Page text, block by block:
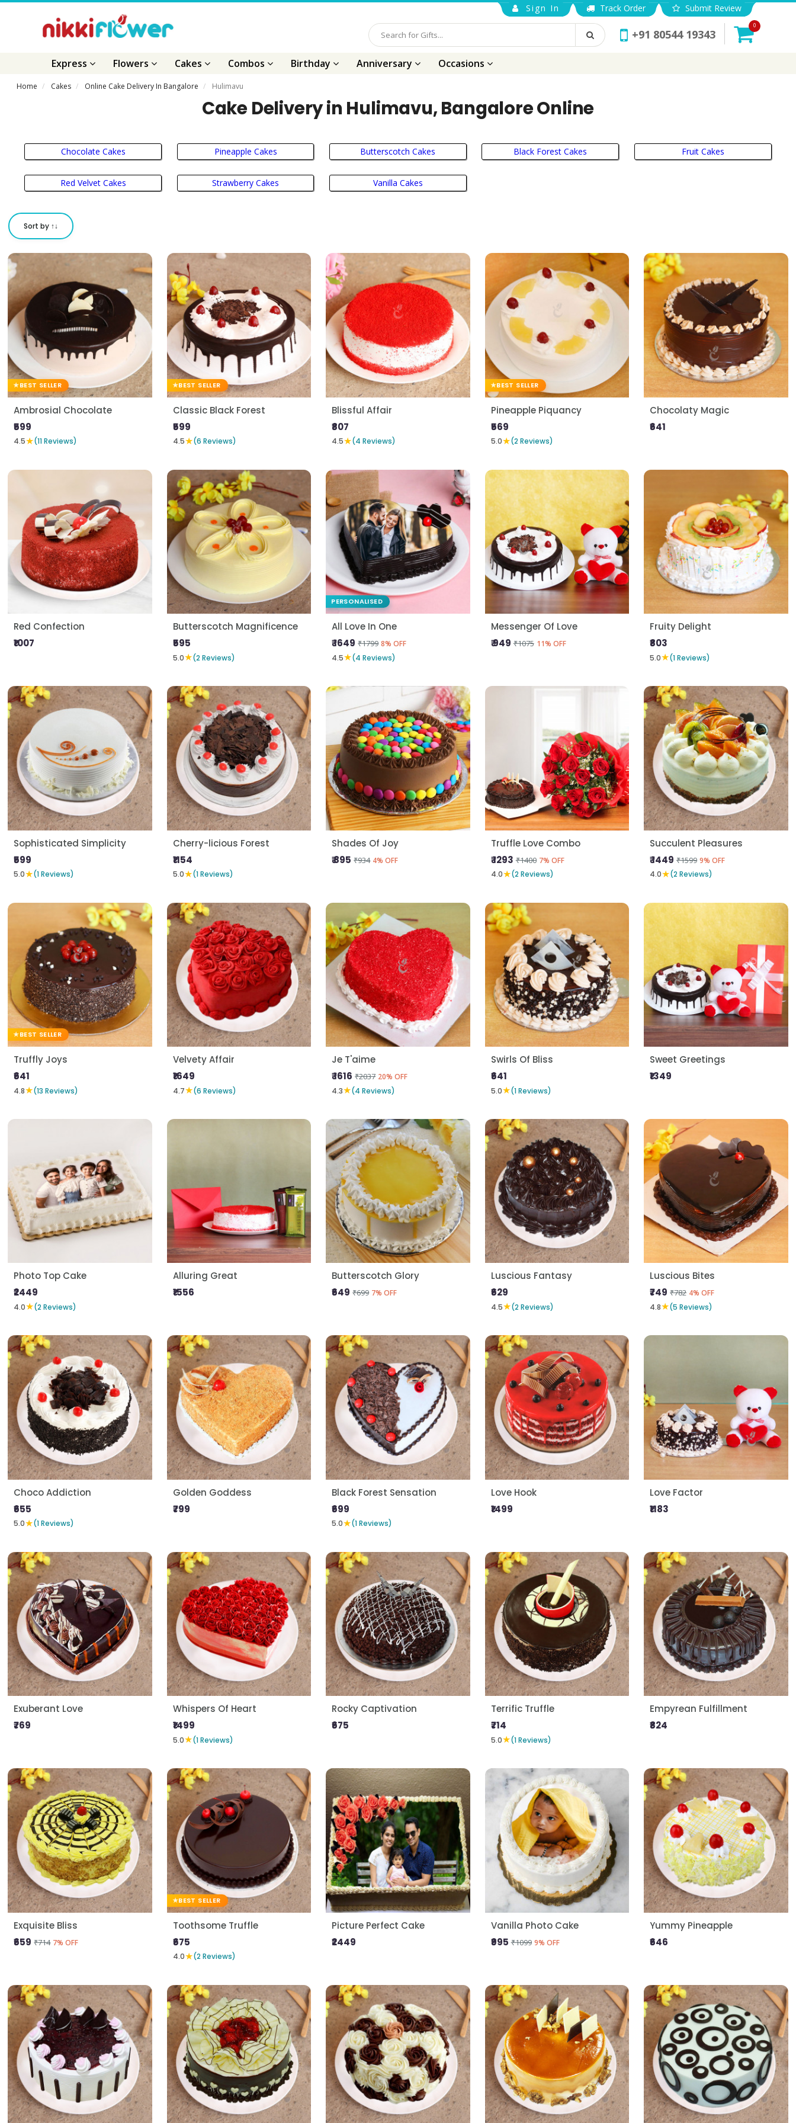
Sign In Track Order Submit Review
+91 80544 19343
0
Express Flowers Cakes Combos Birthday Anniversary Occasions
Home Cakes Online Cake Delivery In Bangalore Hulimavu
Cake Delivery in Hulimavu, Bangalore Online
Chocolate Cakes Pineapple Cakes Butterscotch Cakes Black Forest Cakes Fruit Cakes
Red Velvet Cakes Strawberry Cakes Vanilla Cakes
Sort by ↑↓
BEST SELLER
Ambrosial Chocolate
₹599
4.5★(11 Reviews)
BEST SELLER
Classic Black Forest
₹599
4.5★(6 Reviews)
Blissful Affair
₹807
4.5★(4 Reviews)
BEST SELLER
Pineapple Piquancy
₹569
5.0★(2 Reviews)
Chocolaty Magic
₹641
Red Confection
₹1007
Butterscotch Magnificence
₹595
5.0★(2 Reviews)
PERSONALISED
All Love In One
₹ 1649 ₹1799 8% OFF
4.5★(4 Reviews)
Messenger Of Love
₹ 949 ₹1075 11% OFF
Fruity Delight
₹803
5.0★(1 Reviews)
Sophisticated Simplicity
₹599
5.0★(1 Reviews)
Cherry-licious Forest
₹1154
5.0★(1 Reviews)
Shades Of Joy
₹ 895 ₹934 4% OFF
Truffle Love Combo
₹ 1293 ₹1400 7% OFF
4.0★(2 Reviews)
Succulent Pleasures
₹ 1449 ₹1599 9% OFF
4.0★(2 Reviews)
BEST SELLER
Truffly Joys
₹641
4.8★(13 Reviews)
Velvety Affair
₹1649
4.7★(6 Reviews)
Je T'aime
₹ 1616 ₹2037 20% OFF
4.3★(4 Reviews)
Swirls Of Bliss
₹641
5.0★(1 Reviews)
Sweet Greetings
₹1349
Photo Top Cake
₹2449
4.0★(2 Reviews)
Alluring Great
₹1556
Butterscotch Glory
₹649 ₹699 7% OFF
Luscious Fantasy
₹629
4.5★(2 Reviews)
Luscious Bites
₹749 ₹782 4% OFF
4.8★(5 Reviews)
Choco Addiction
₹655
5.0★(1 Reviews)
Golden Goddess
₹799
Black Forest Sensation
₹699
5.0★(1 Reviews)
Love Hook
₹1499
Love Factor
₹1183
Exuberant Love
₹769
Whispers Of Heart
₹1499
5.0★(1 Reviews)
Rocky Captivation
₹675
Terrific Truffle
₹714
5.0★(1 Reviews)
Empyrean Fulfillment
₹824
Exquisite Bliss
₹659 ₹714 7% OFF
BEST SELLER
Toothsome Truffle
₹675
4.0★(2 Reviews)
Picture Perfect Cake
₹2449
Vanilla Photo Cake
₹995 ₹1099 9% OFF
Yummy Pineapple
₹646